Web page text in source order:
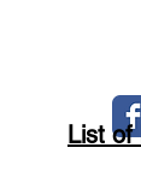
List of